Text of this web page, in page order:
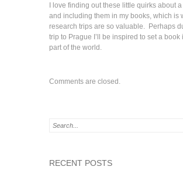
I love finding out these little quirks about
and including them in my books, which is
research trips are so valuable. Perhaps
trip to Prague I’ll be inspired to set a book
part of the world.
Comments are closed.
RECENT POSTS